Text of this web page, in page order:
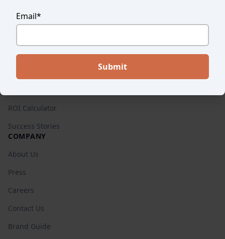
Pricing
RESOURCES
ROI Calculator
Success Stories
COMPANY
About Us
Press
Careers
Contact Us
Brand Guide
Email*